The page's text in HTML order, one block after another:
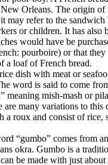
Orleans. The origin of
refer to the sandwich
or children. It has also
would have be
pourboire) or that they
a loaf of French bread.
dish with meat or
word is said to come
meaning mish-mash or
are many variations to this
a roux and consist of rice,
“gumbo” comes from
okra. Gumbo is a
be made with just